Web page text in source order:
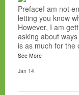
PrefaceI am not
letting you know
However, I am
asking about
is as much for
See More
Jan 14